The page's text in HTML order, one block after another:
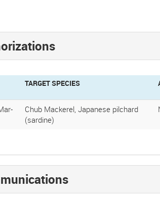
TARGET SPECIES
Chub Mackerel, Japanese pilchard
(sardine)